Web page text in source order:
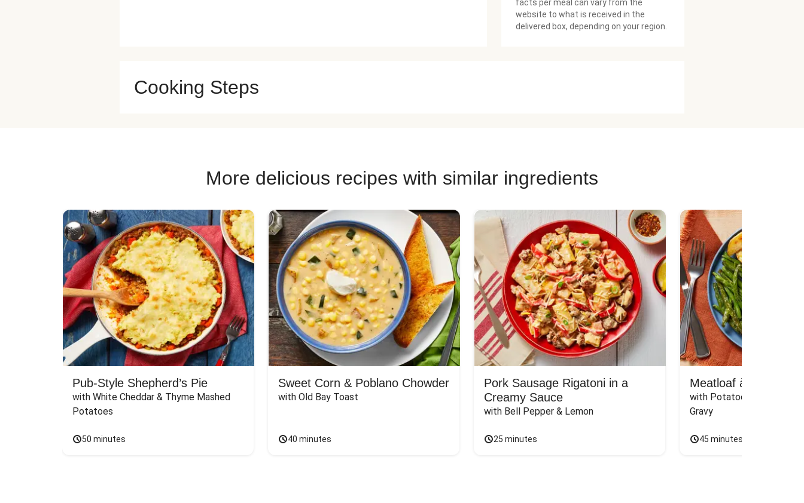
facts per meal can vary from the
website to what is received in the
delivered box, depending on your region.
Cooking Steps
More delicious recipes with similar ingredients
Pub-Style Shepherd’s Pie
with White Cheddar & Thyme Mashed
Potatoes
50 minutes
Sweet Corn & Poblano Chowder
with Old Bay Toast
40 minutes
Pork Sausage Rigatoni in a
Creamy Sauce
with Bell Pepper & Lemon
25 minutes
Meatloaf à la Mom
with Potatoes, Green
Gravy
45 minutes